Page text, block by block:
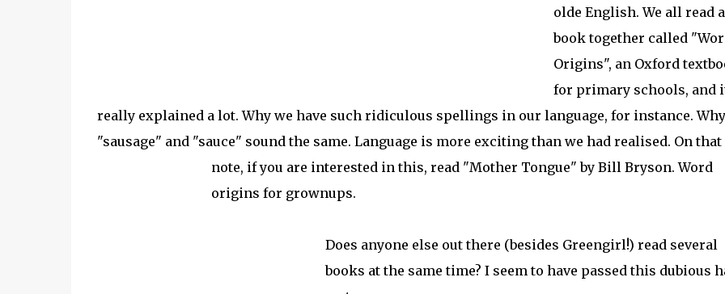
olde English. We all read a
book together called
Origins", an Oxford
for primary schools, and
really explained a lot. Why we have such ridiculous spellings in our language, for instance. Why
"sausage" and "sauce" sound the same. Language is more exciting than we had realised. On that
note, if you are interested in this, read "Mother Tongue" by Bill Bryson. Word
origins for grownups.
Does anyone else out there (besides Greengirl!) read several
books at the same time? I seem to have passed this dubious